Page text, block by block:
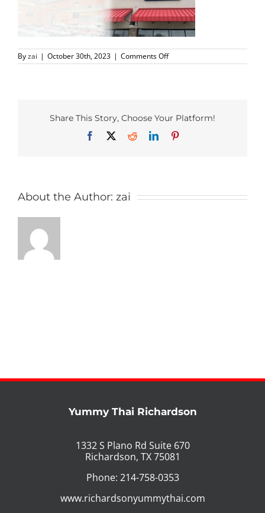
PHO MENU
SEAFOOD MENU
ORDER CATERING
Byzai | October 30th, 2023 | Comments Offon
Richardson-
Share This Story, Choose Your Platform!
Facebook RedditLinkedIn
About the Author: zai
Yummy Thai Richardson
1332 S Plano Rd Suite 670
Richardson, TX 75081
Phone: 214-758-0353
www.richardsonyummythai.com